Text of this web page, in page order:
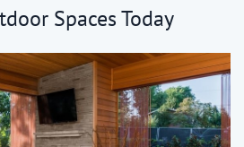
Spaces Today